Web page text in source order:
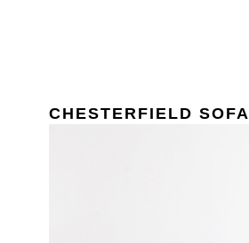
CHESTERFIELD SOFA